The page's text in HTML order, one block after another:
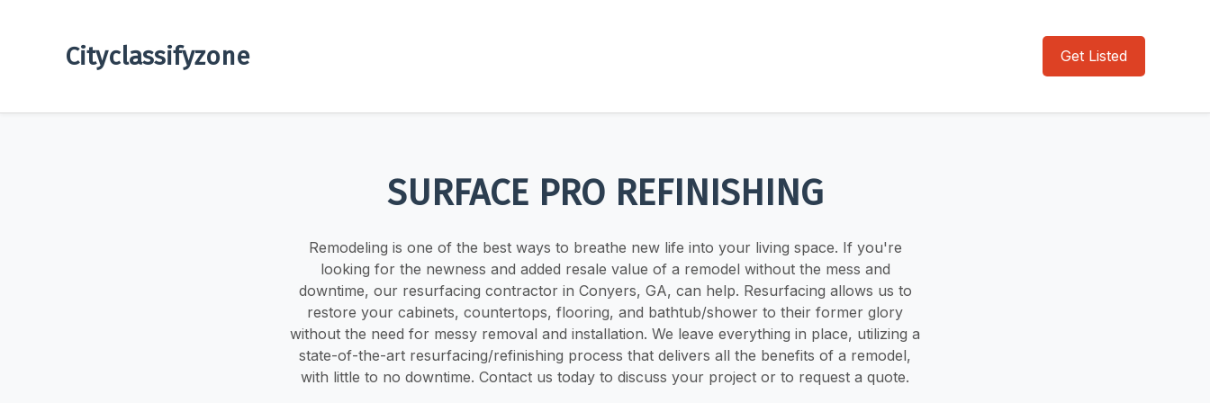
Cityclassifyzone Get Listed
SURFACE PRO REFINISHING
Remodeling is one of the best ways to breathe new life into your living space. If you're
looking for the newness and added resale value of a remodel without the mess and
downtime, our resurfacing contractor in Conyers, GA, can help. Resurfacing allows us to
restore your cabinets, countertops, flooring, and bathtub/shower to their former glory
without the need for messy removal and installation. We leave everything in place, utilizing a
state-of-the-art resurfacing/refinishing process that delivers all the benefits of a remodel,
with little to no downtime. Contact us today to discuss your project or to request a quote.